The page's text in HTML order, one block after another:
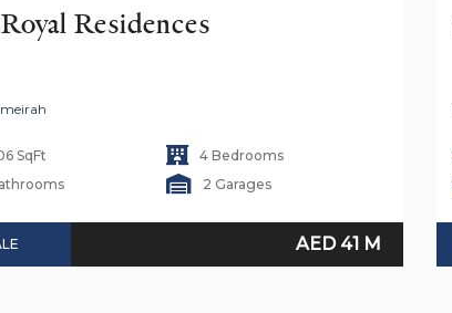
Residences
SqFt
4 Bedrooms
2 Garages
AED 41 M